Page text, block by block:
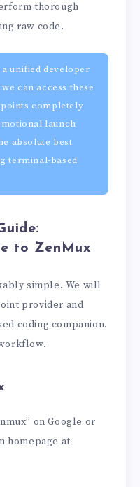
thorough
raw code.
unified developer
can access these
completely
launch
absolute best
terminal-based
to ZenMux
simple. We will
provider and
coding companion.
on Google or
homepage at